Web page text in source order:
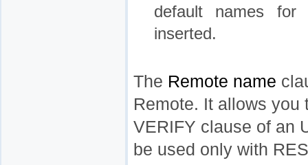
default names for
inserted.
The Remote name
Remote. It allows you
VERIFY clause of an
be used only with